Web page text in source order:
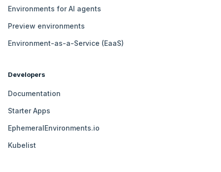
Environments for AI agents
Preview environments
Environment-as-a-Service (EaaS)
Developers
Documentation
Starter Apps
EphemeralEnvironments.io
Kubelist